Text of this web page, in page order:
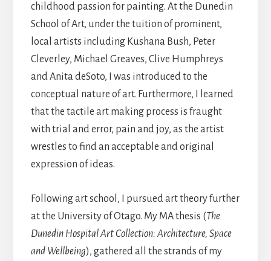
childhood passion for painting. At the Dunedin
School of Art, under the tuition of prominent,
local artists including Kushana Bush, Peter
Cleverley, Michael Greaves, Clive Humphreys
and Anita deSoto, I was introduced to the
conceptual nature of art. Furthermore, I learned
that the tactile art making process is fraught
with trial and error, pain and joy, as the artist
wrestles to find an acceptable and original
expression of ideas.
Following art school, I pursued art theory further
at the University of Otago. My MA thesis (The
Dunedin Hospital Art Collection: Architecture, Space
and Wellbeing), gathered all the strands of my